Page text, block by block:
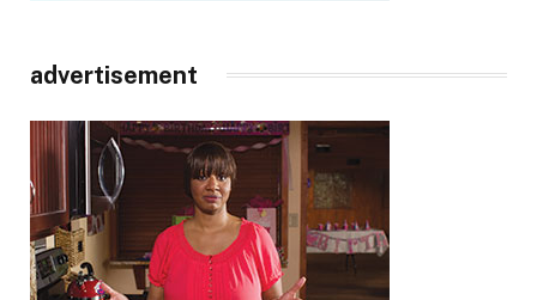
advertisement